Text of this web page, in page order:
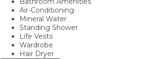
Air-Conditioning
Mineral Water
Standing Shower
Life Vests
Wardrobe
Hair Dryer